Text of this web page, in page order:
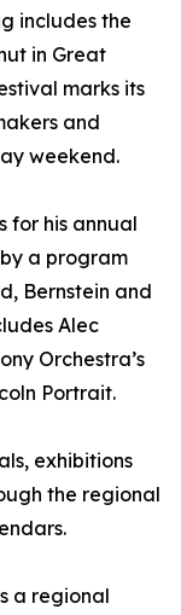
includes the
in Great
marks its
and
weekend.
for his annual
a program
Bernstein and
Alec
Orchestra’s
Portrait.
exhibitions
the regional
a regional